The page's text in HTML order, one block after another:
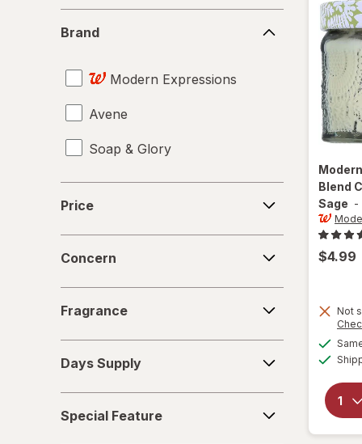
Facial Mist
Facial Treatments
Giftables
Hair & Scalp Treatments
Hair Accessories
Hair Oils
Hair Rollers
Lip Gloss
Lipstick
Brand
Modern Expressions
Avene
Soap & Glory
Price
Concern
Fragrance
Supply
Days Supply
Feature
Special Feature
Blend
Sage -
$4.99
Not